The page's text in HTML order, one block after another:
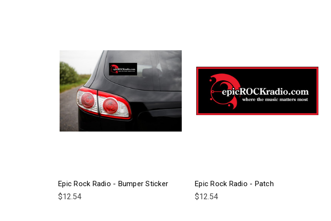
Epic Rock Radio - Bumper Sticker
$12.54
Epic Rock Radio - Patch
$12.54